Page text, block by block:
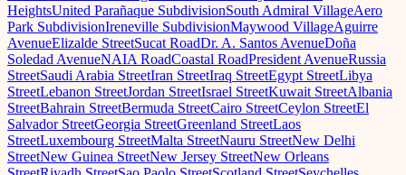
HeightsUnited Parañaque SubdivisionSouth Admiral VillageAero
Park SubdivisionIreneville SubdivisionMaywood VillageAguirre
AvenueElizalde StreetSucat RoadDr. A. Santos AvenueDoña
Soledad AvenueNAIA RoadCoastal RoadPresident AvenueRussia
StreetSaudi Arabia StreetIran StreetIraq StreetEgypt StreetLibya
StreetLebanon StreetJordan StreetIsrael StreetKuwait StreetAlbania
StreetBahrain StreetBermuda StreetCairo StreetCeylon StreetEl
Salvador StreetGeorgia StreetGreenland StreetLaos
StreetLuxembourg StreetMalta StreetNauru StreetNew Delhi
StreetNew Guinea StreetNew Jersey StreetNew Orleans